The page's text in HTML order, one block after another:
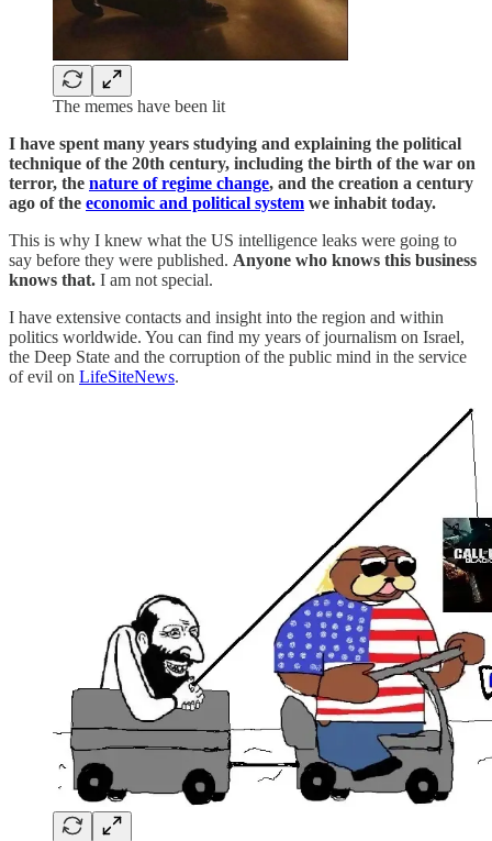
The memes have been lit
I have spent many years studying and explaining the political
technique of the 20th century, including the birth of the war on
terror, the nature of regime change, and the creation a century
ago of the economic and political system we inhabit today.
This is why I knew what the US intelligence leaks were going to
say before they were published. Anyone who knows this business
knows that. I am not special.
I have extensive contacts and insight into the region and within
politics worldwide. You can find my years of journalism on Israel,
the Deep State and the corruption of the public mind in the service
of evil on LifeSiteNews.